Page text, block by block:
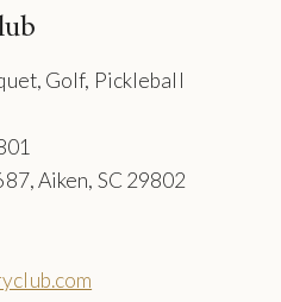
Golf, Pickleball
Aiken, SC 29802